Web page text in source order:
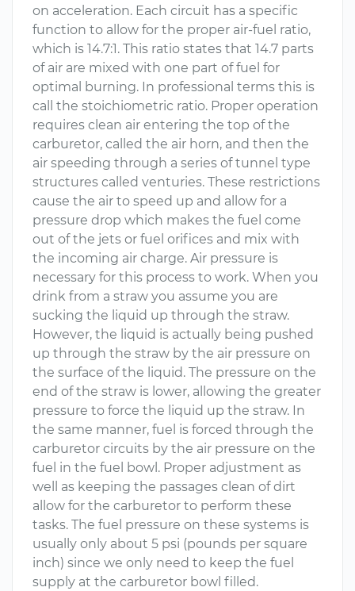
on acceleration. Each circuit has a specific
function to allow for the proper air-fuel ratio,
which is 14.7:1. This ratio states that 14.7 parts
of air are mixed with one part of fuel for
optimal burning. In professional terms this is
call the stoichiometric ratio. Proper operation
requires clean air entering the top of the
carburetor, called the air horn, and then the
air speeding through a series of tunnel type
structures called venturies. These restrictions
cause the air to speed up and allow for a
pressure drop which makes the fuel come
out of the jets or fuel orifices and mix with
the incoming air charge. Air pressure is
necessary for this process to work. When you
drink from a straw you assume you are
sucking the liquid up through the straw.
However, the liquid is actually being pushed
up through the straw by the air pressure on
the surface of the liquid. The pressure on the
end of the straw is lower, allowing the greater
pressure to force the liquid up the straw. In
the same manner, fuel is forced through the
carburetor circuits by the air pressure on the
fuel in the fuel bowl. Proper adjustment as
well as keeping the passages clean of dirt
allow for the carburetor to perform these
tasks. The fuel pressure on these systems is
usually only about 5 psi (pounds per square
inch) since we only need to keep the fuel
supply at the carburetor bowl filled.